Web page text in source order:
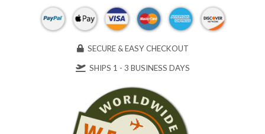
SECURE & EASY CHECKOUT
SHIPS 1 - 3 BUSINESS DAYS